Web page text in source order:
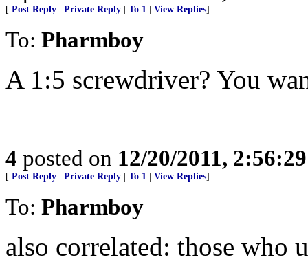
[ Post Reply Private Reply To 1 View Replies]
To: Pharmboy
A 1:5 screwdriver? You
4 posted on 12/20/2011,
[ Post Reply Private Reply To 1 View Replies]
To: Pharmboy
also correlated: those who